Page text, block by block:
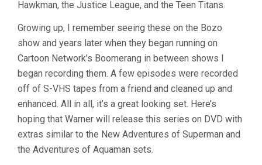
Hawkman, the Justice League, and the Teen Titans.
Growing up, I remember seeing these on the Bozo
show and years later when they began running on
Cartoon Network’s Boomerang in between shows I
began recording them. A few episodes were recorded
off of S-VHS tapes from a friend and cleaned up and
enhanced. All in all, it’s a great looking set. Here’s
hoping that Warner will release this series on DVD with
extras similar to the New Adventures of Superman and
the Adventures of Aquaman sets.